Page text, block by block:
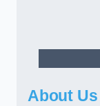
About Us